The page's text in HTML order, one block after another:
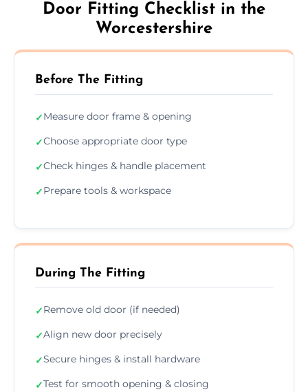
Door Fitting Checklist in the
Worcestershire
Before The Fitting
✓Measure door frame & opening
✓Choose appropriate door type
✓Check hinges & handle placement
✓Prepare tools & workspace
During The Fitting
✓Remove old door (if needed)
✓Align new door precisely
✓Secure hinges & install hardware
✓Test for smooth opening & closing